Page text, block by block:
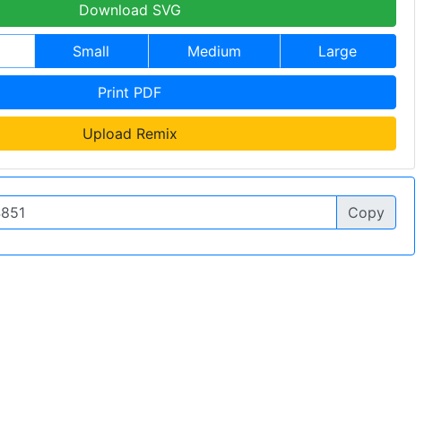
Download SVG
Small Medium Large
Print PDF
Upload Remix
Copy